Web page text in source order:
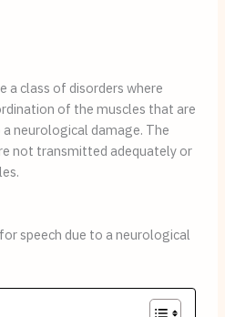
a class of disorders where
of the muscles that are
neurological damage. The
not transmitted adequately or
speech due to a neurological